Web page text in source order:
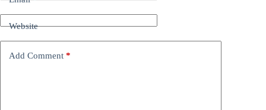
Website
Add Comment *